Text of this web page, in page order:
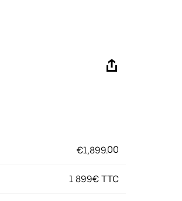
€1,899.00
1 899€ TTC